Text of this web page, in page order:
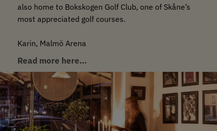
also home to Bokskogen Golf Club, one of Skåne’s
most appreciated golf courses.
Karin, Malmö Arena
Read more here…